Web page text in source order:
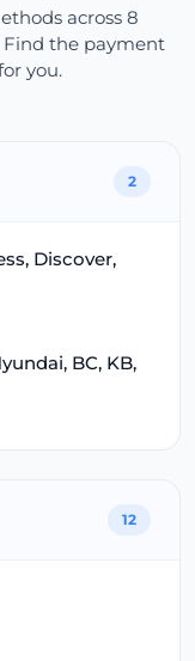
across 8
Find the payment
you.
2
Discover,
BC, KB,
12